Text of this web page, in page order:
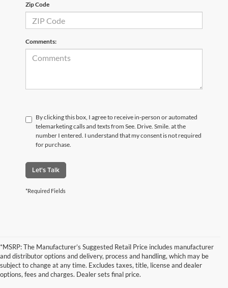
Zip Code
Comments:
By clicking this box, I agree to receive in-person or automated
telemarketing calls and texts from See. Drive. Smile. at the
number I entered. I understand that my consent is not required
for purchase.
Let's Talk
*Required Fields
*MSRP: The Manufacturer’s Suggested Retail Price includes manufacturer
and distributor options and delivery, process and handling, which may be
subject to change at any time. Excludes taxes, title, license and dealer
options, fees and charges. Dealer sets final price.